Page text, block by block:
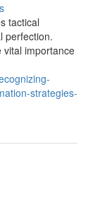
tactical
perfection.
vital importance
strategies-